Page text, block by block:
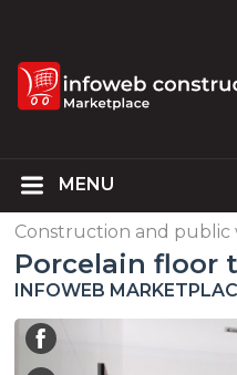
Construction and public
Porcelain floor
INFOWEB